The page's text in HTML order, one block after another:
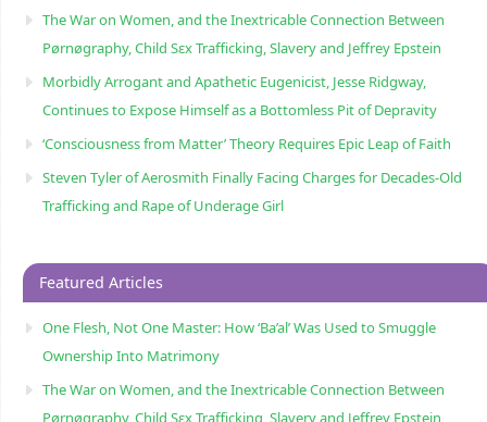
The War on Women, and the Inextricable Connection Between
Pørnøgraphy, Child Sɛx Trafficking, Slavery and Jeffrey Epstein
Morbidly Arrogant and Apathetic Eugenicist, Jesse Ridgway,
Continues to Expose Himself as a Bottomless Pit of Depravity
‘Consciousness from Matter’ Theory Requires Epic Leap of Faith
Steven Tyler of Aerosmith Finally Facing Charges for Decades-Old
Trafficking and Rape of Underage Girl
Featured Articles
One Flesh, Not One Master: How ‘Ba’al’ Was Used to Smuggle
Ownership Into Matrimony
The War on Women, and the Inextricable Connection Between
Pørnøgraphy, Child Sɛx Trafficking, Slavery and Jeffrey Epstein